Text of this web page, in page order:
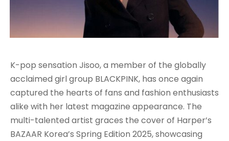
K-pop sensation Jisoo, a member of the globally
acclaimed girl group BLACKPINK, has once again
captured the hearts of fans and fashion enthusiasts
alike with her latest magazine appearance. The
multi-talented artist graces the cover of Harper’s
BAZAAR Korea’s Spring Edition 2025, showcasing